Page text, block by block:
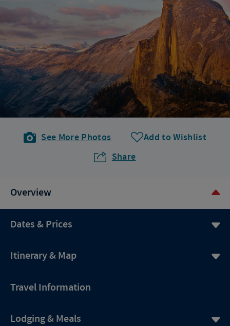
See More Photos
Add to Wishlist
Share
Overview
Dates & Prices
Itinerary & Map
Travel Information
Lodging & Meals